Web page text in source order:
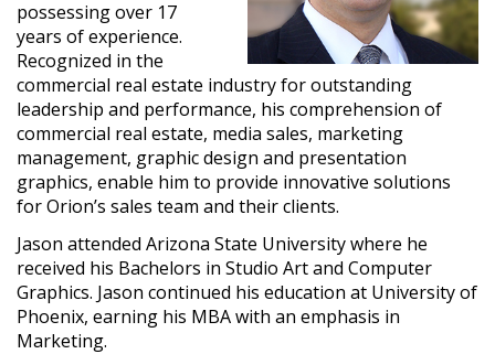
possessing over 17
years of experience.
Recognized in the
commercial real estate industry for outstanding
leadership and performance, his comprehension of
commercial real estate, media sales, marketing
management, graphic design and presentation
graphics, enable him to provide innovative solutions
for Orion’s sales team and their clients.
Jason attended Arizona State University where he
received his Bachelors in Studio Art and Computer
Graphics. Jason continued his education at University of
Phoenix, earning his MBA with an emphasis in
Marketing.